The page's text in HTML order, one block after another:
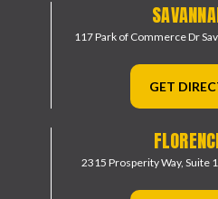
117 Park of Commerce Dr
GET
2315 Prosperity Way, Suite